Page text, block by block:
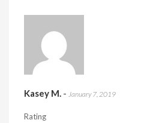
Kasey M. - January 7, 2019
Rating